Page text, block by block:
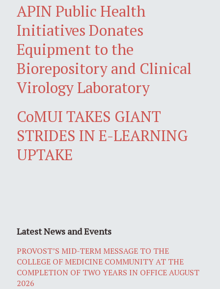
APIN Public Health
Initiatives Donates
Equipment to the
Biorepository and Clinical
Virology Laboratory
CoMUI TAKES GIANT
STRIDES IN E-LEARNING
UPTAKE
Latest News and Events
PROVOST’S MID-TERM MESSAGE TO THE
COLLEGE OF MEDICINE COMMUNITY AT THE
COMPLETION OF TWO YEARS IN OFFICE AUGUST
2026